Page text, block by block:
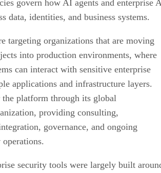
govern how AI agents and enterprise
data, identities, and business systems.
targeting organizations that are moving
into production environments, where
can interact with sensitive enterprise
applications and infrastructure layers.
platform through its global
providing consulting,
governance, and ongoing
operations.
security tools were largely built